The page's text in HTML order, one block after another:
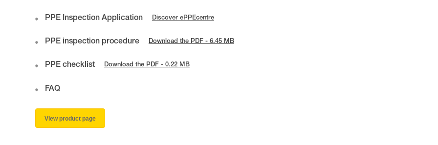
PPE Inspection Application Discover ePPEcentre
PPE inspection procedure Download the PDF - 6.45 MB
PPE checklist Download the PDF - 0.22 MB
FAQ
View product page